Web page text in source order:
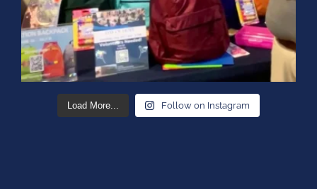
Load More... Follow on Instagram